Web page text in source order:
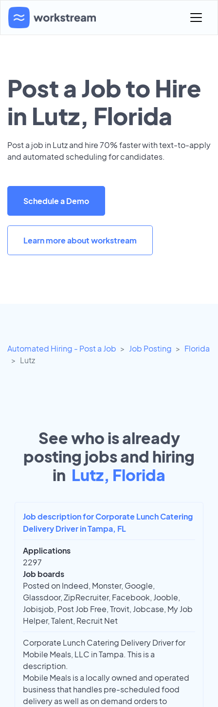
Post a Job to Hire
in Lutz, Florida
Post a job in Lutz and hire 70% faster with text-to-apply
and automated scheduling for candidates.
Schedule a Demo
Learn more about workstream
Automated Hiring - Post a Job Job Posting
Florida
Lutz
See who is already
posting jobs and hiring
in Lutz, Florida
Job description for Corporate Lunch Catering
Delivery Driver in Tampa, FL
Applications
2297
Job boards
Posted on Indeed, Monster, Google,
Glassdoor, ZipRecruiter, Facebook, Jooble,
Jobisjob, Post Job Free, Trovit, Jobcase, My Job
Helper, Talent, Recruit Net
Corporate Lunch Catering Delivery Driver for
Mobile Meals, LLC in Tampa. This is a
description.
Mobile Meals is a locally owned and operated
business that handles pre-scheduled food
delivery as well as on demand orders to